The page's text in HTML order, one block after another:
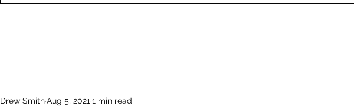
Drew SmithAug 5, 2021 1 min read